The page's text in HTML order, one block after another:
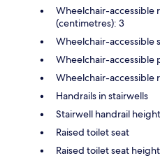
Wheelchair-accessible
(centimetres): 3
Wheelchair-accessible
Wheelchair-accessible
Wheelchair-accessible
Handrails in stairwells
Stairwell handrail
Raised toilet seat
Raised toilet seat